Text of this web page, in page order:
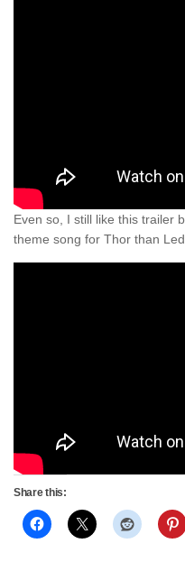
Even so, I still like this trailer
theme song for Thor than
Share this: